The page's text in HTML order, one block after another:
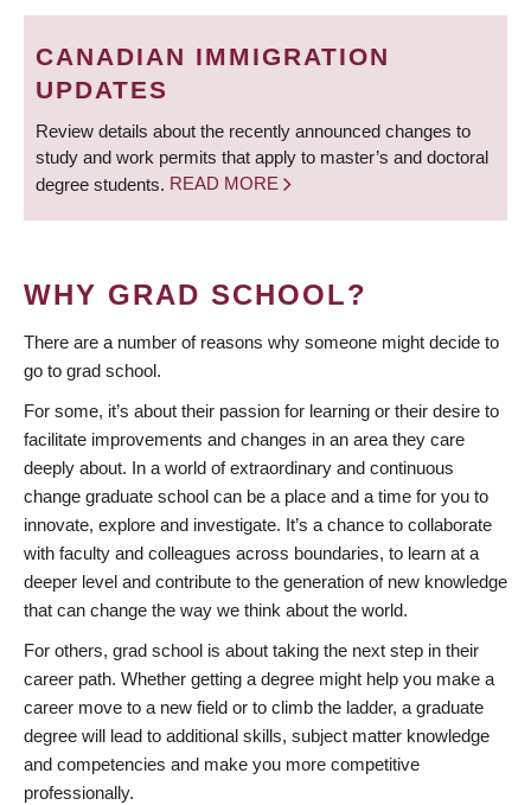
BREADCRUMB
CANADIAN IMMIGRATION
UPDATES
Review details about the recently announced changes to
study and work permits that apply to master’s and doctoral
degree students. READ MORE
WHY GRAD SCHOOL?
There are a number of reasons why someone might decide to
go to grad school.
For some, it’s about their passion for learning or their desire to
facilitate improvements and changes in an area they care
deeply about. In a world of extraordinary and continuous
change graduate school can be a place and a time for you to
innovate, explore and investigate. It’s a chance to collaborate
with faculty and colleagues across boundaries, to learn at a
deeper level and contribute to the generation of new knowledge
that can change the way we think about the world.
For others, grad school is about taking the next step in their
career path. Whether getting a degree might help you make a
career move to a new field or to climb the ladder, a graduate
degree will lead to additional skills, subject matter knowledge
and competencies and make you more competitive
professionally.